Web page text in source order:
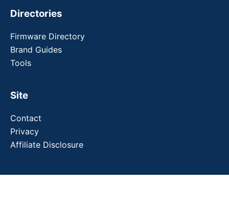
Directories
Firmware Directory
Brand Guides
Tools
Site
Contact
Privacy
Affiliate Disclosure